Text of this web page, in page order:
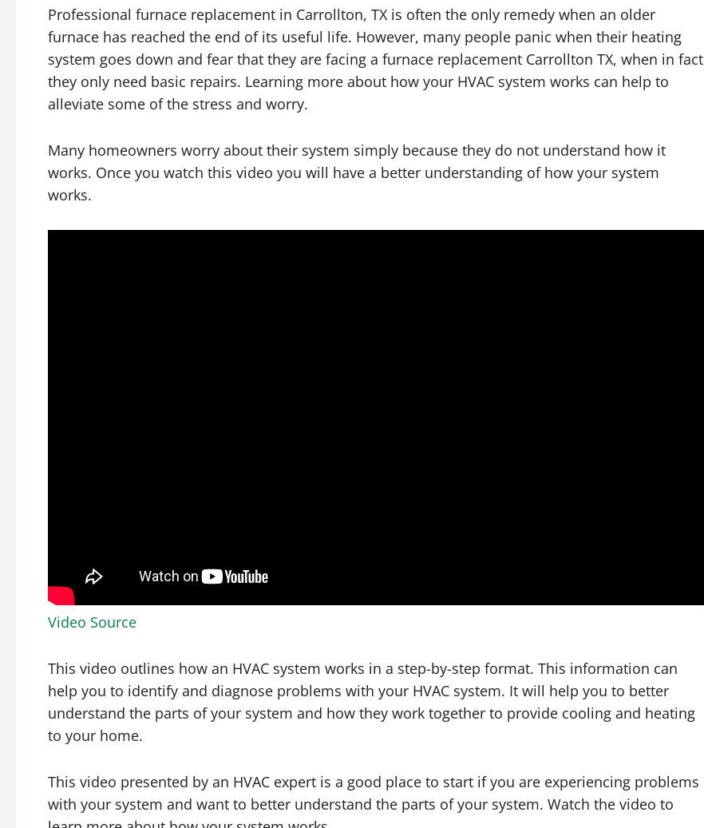
Professional furnace replacement in Carrollton, TX is often the only remedy when an older
furnace has reached the end of its useful life. However, many people panic when their heating
system goes down and fear that they are facing a furnace replacement Carrollton TX, when in fact
they only need basic repairs. Learning more about how your HVAC system works can help to
alleviate some of the stress and worry.
Many homeowners worry about their system simply because they do not understand how it
works. Once you watch this video you will have a better understanding of how your system
works.
Video Source
This video outlines how an HVAC system works in a step-by-step format. This information can
help you to identify and diagnose problems with your HVAC system. It will help you to better
understand the parts of your system and how they work together to provide cooling and heating
to your home.
This video presented by an HVAC expert is a good place to start if you are experiencing problems
with your system and want to better understand the parts of your system. Watch the video to